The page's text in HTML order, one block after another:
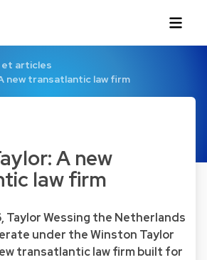
articles
new transatlantic law firm
A new
law firm
Taylor Wessing the Netherlands
under the Winston Taylor
transatlantic law firm built for